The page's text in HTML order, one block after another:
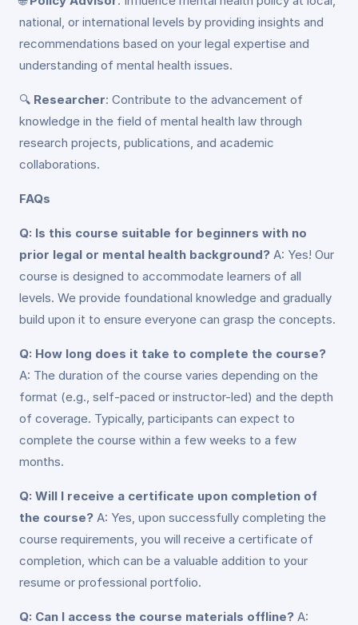
national, or international levels by providing insights and
recommendations based on your legal expertise and
understanding of mental health issues.
🔍 Researcher: Contribute to the advancement of
knowledge in the field of mental health law through
research projects, publications, and academic
collaborations.
FAQs
Q: Is this course suitable for beginners with no
prior legal or mental health background? A: Yes! Our
course is designed to accommodate learners of all
levels. We provide foundational knowledge and gradually
build upon it to ensure everyone can grasp the concepts.
Q: How long does it take to complete the course?
A: The duration of the course varies depending on the
format (e.g., self-paced or instructor-led) and the depth
of coverage. Typically, participants can expect to
complete the course within a few weeks to a few
months.
Q: Will I receive a certificate upon completion of
the course? A: Yes, upon successfully completing the
course requirements, you will receive a certificate of
completion, which can be a valuable addition to your
resume or professional portfolio.
Q: Can I access the course materials offline? A: